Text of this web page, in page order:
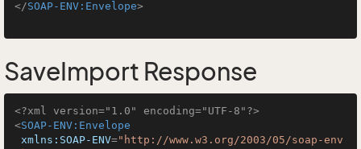
</SOAP-ENV:Envelope>
SaveImport Response
<?xml version="1.0" encoding="UTF-8"?>
<SOAP-ENV:Envelope
xmlns:SOAP-ENV="http://www.w3.org/2003/05/soap-env